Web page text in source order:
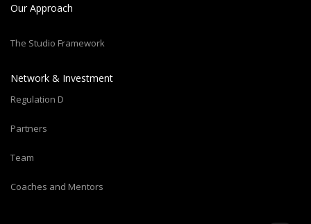
Our Approach
The Studio Framework
Network & Investment
Regulation D
Partners
Team
Coaches and Mentors